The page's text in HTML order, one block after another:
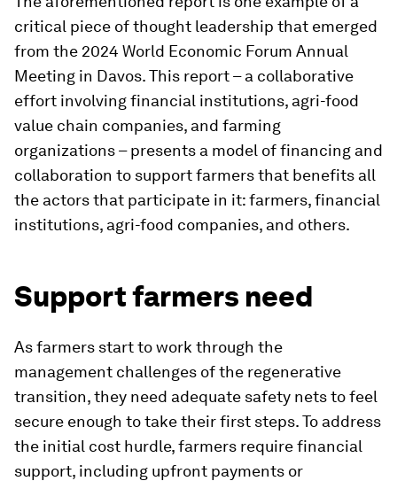
critical piece of thought leadership that emerged
from the 2024 World Economic Forum Annual
Meeting in Davos. This report – a collaborative
effort involving financial institutions, agri-food
value chain companies, and farming
organizations – presents a model of financing and
collaboration to support farmers that benefits all
the actors that participate in it: farmers, financial
institutions, agri-food companies, and others.
Support farmers need
As farmers start to work through the
management challenges of the regenerative
transition, they need adequate safety nets to feel
secure enough to take their first steps. To address
the initial cost hurdle, farmers require financial
support, including upfront payments or